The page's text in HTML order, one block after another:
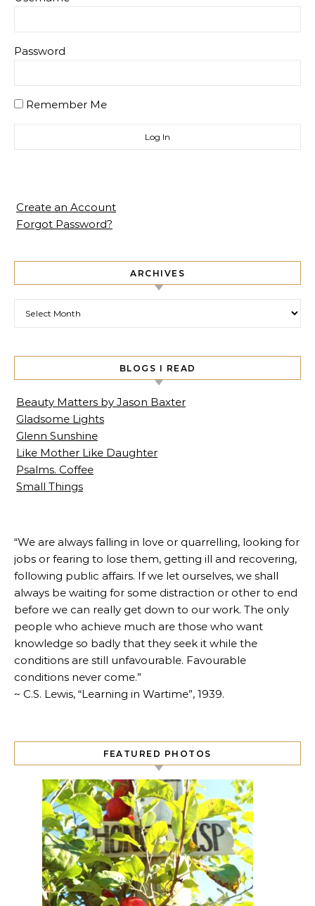
Password
Remember Me
Create an Account
Forgot Password?
ARCHIVES
BLOGS I READ
Beauty Matters by Jason Baxter
Gladsome Lights
Glenn Sunshine
Like Mother Like Daughter
Psalms. Coffee
Small Things
“We are always falling in love or quarrelling, looking for
jobs or fearing to lose them, getting ill and recovering,
following public affairs. If we let ourselves, we shall
always be waiting for some distraction or other to end
before we can really get down to our work. The only
people who achieve much are those who want
knowledge so badly that they seek it while the
conditions are still unfavourable. Favourable
conditions never come.”
~ C.S. Lewis, “Learning in Wartime”, 1939.
FEATURED PHOTOS